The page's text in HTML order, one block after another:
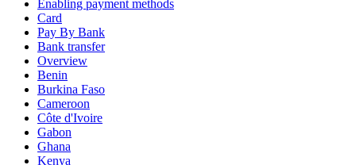
Enabling payment methods
Card
Pay By Bank
Bank transfer
Overview
Benin
Burkina Faso
Cameroon
Côte d'Ivoire
Gabon
Ghana
Kenya